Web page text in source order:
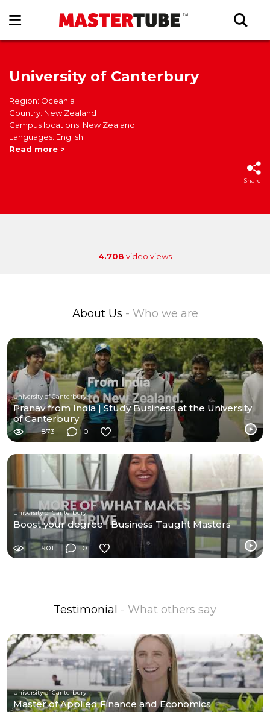
University of Canterbury
Region: Oceania
Country: New Zealand
Campus locations: New Zealand
Languages: English
Read more >
Share
4.708 video views
About Us - Who we are
University of Canterbury
Pranav from India | Study Business at the University
of Canterbury
873 0
University of Canterbury
Boost your degree | Business Taught Masters
901 0
Testimonial - What others say
University of Canterbury
Master of Applied Finance and Economics